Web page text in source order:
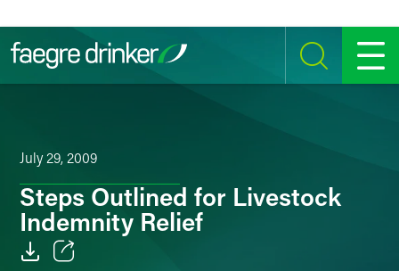
SEARCH MENU
July 29, 2009
Steps Outlined for Livestock
Indemnity Relief